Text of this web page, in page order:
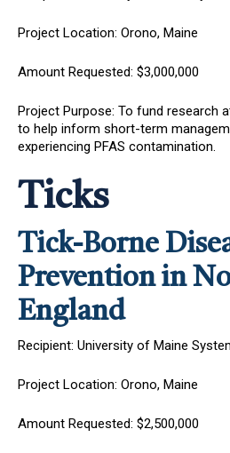
Project Location: Orono, Maine
Amount Requested: $3,000,000
Project Purpose: To fund research
to help inform short-term
experiencing PFAS contamination.
Ticks
Tick-Borne
Prevention in
England
Recipient: University of Maine
Project Location: Orono, Maine
Amount Requested: $2,500,000